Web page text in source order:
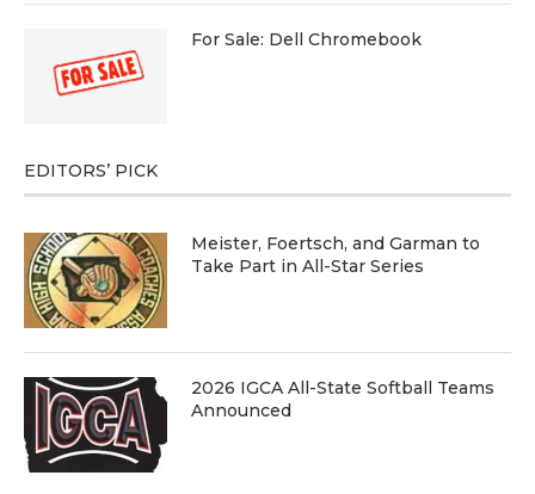
For Sale: Dell Chromebook
EDITORS’ PICK
Meister, Foertsch, and Garman to
Take Part in All-Star Series
2026 IGCA All-State Softball Teams
Announced